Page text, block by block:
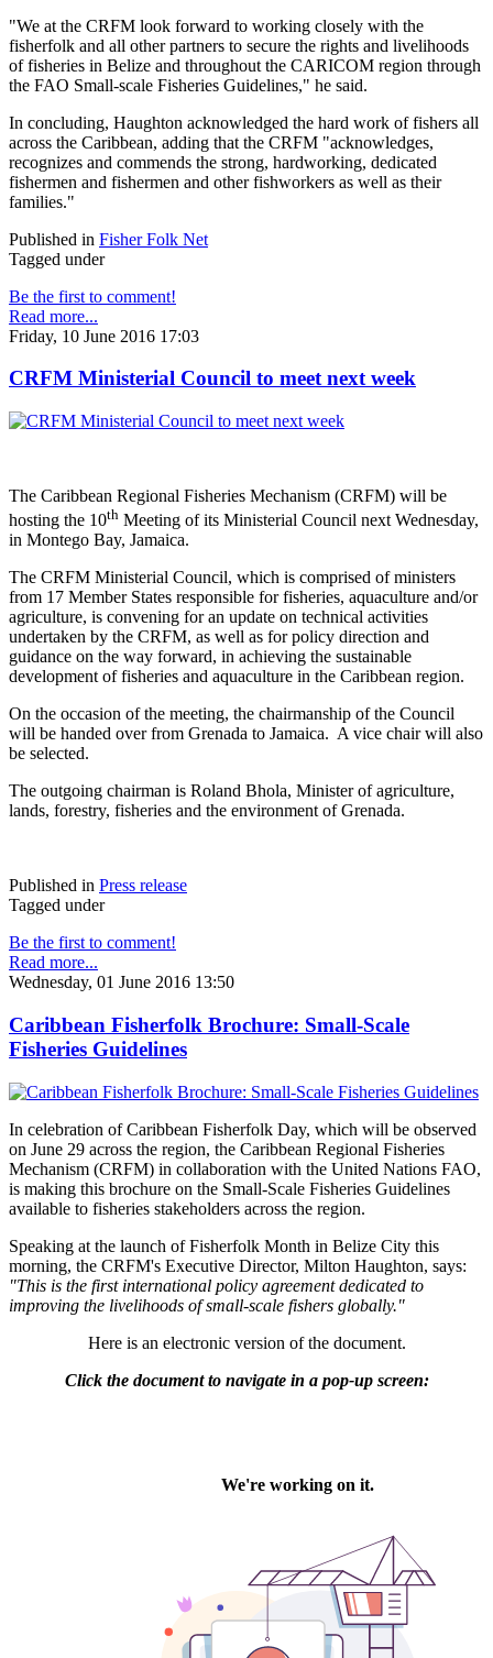
"We at the CRFM look forward to working closely with the
fisherfolk and all other partners to secure the rights and livelihoods
of fisheries in Belize and throughout the CARICOM region through
the FAO Small-scale Fisheries Guidelines," he said.
In concluding, Haughton acknowledged the hard work of fishers all
across the Caribbean, adding that the CRFM "acknowledges,
recognizes and commends the strong, hardworking, dedicated
fishermen and fishermen and other fishworkers as well as their
families."
Published in Fisher Folk Net
Tagged under
Be the first to comment!
Read more...
Friday, 10 June 2016 17:03
CRFM Ministerial Council to meet next week
The Caribbean Regional Fisheries Mechanism (CRFM) will be
hosting the 10th Meeting of its Ministerial Council next Wednesday,
in Montego Bay, Jamaica.
The CRFM Ministerial Council, which is comprised of ministers
from 17 Member States responsible for fisheries, aquaculture and/or
agriculture, is convening for an update on technical activities
undertaken by the CRFM, as well as for policy direction and
guidance on the way forward, in achieving the sustainable
development of fisheries and aquaculture in the Caribbean region.
On the occasion of the meeting, the chairmanship of the Council
will be handed over from Grenada to Jamaica. A vice chair will also
be selected.
The outgoing chairman is Roland Bhola, Minister of agriculture,
lands, forestry, fisheries and the environment of Grenada.
Published in Press release
Tagged under
Be the first to comment!
Read more...
Wednesday, 01 June 2016 13:50
Caribbean Fisherfolk Brochure: Small-Scale
Fisheries Guidelines
In celebration of Caribbean Fisherfolk Day, which will be observed
on June 29 across the region, the Caribbean Regional Fisheries
Mechanism (CRFM) in collaboration with the United Nations FAO,
is making this brochure on the Small-Scale Fisheries Guidelines
available to fisheries stakeholders across the region.
Speaking at the launch of Fisherfolk Month in Belize City this
morning, the CRFM's Executive Director, Milton Haughton, says:
"This is the first international policy agreement dedicated to
improving the livelihoods of small-scale fishers globally."
Here is an electronic version of the document.
Click the document to navigate in a pop-up screen: